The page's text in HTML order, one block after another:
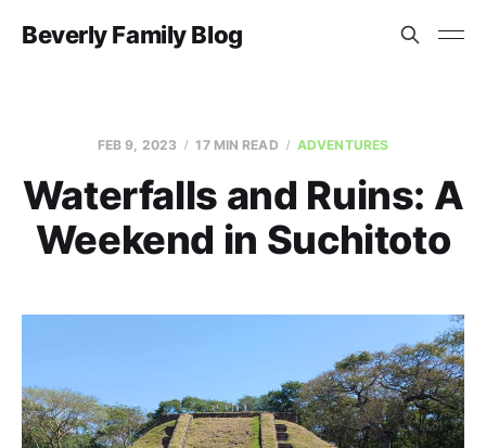
Beverly Family Blog
FEB 9, 2023 17 MIN READ ADVENTURES
Waterfalls and Ruins: A
Weekend in Suchitoto